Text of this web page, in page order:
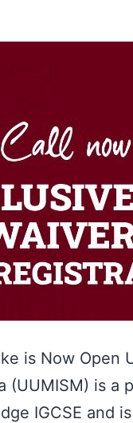
is Now Open
(UUMISM) is a
IGCSE and is